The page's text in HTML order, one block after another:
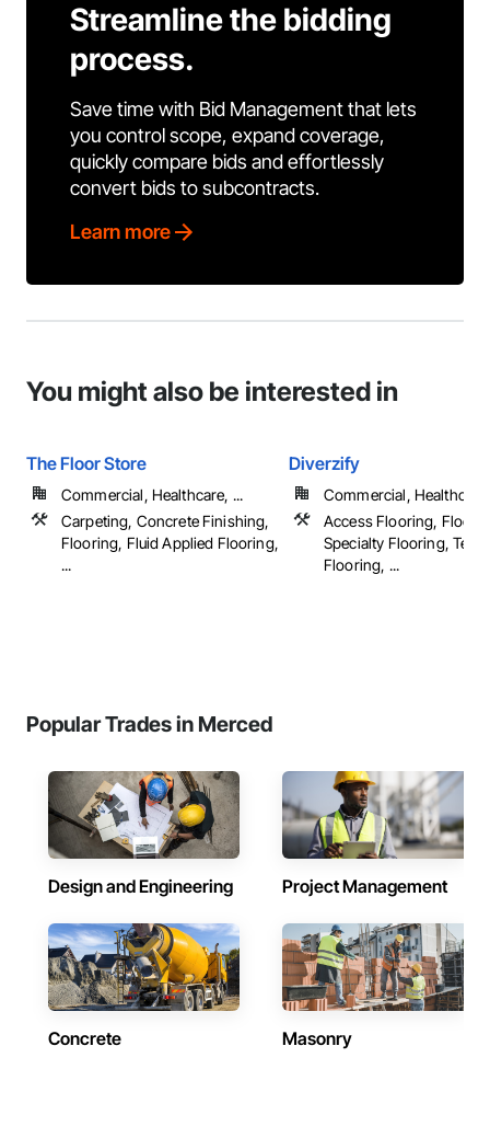
Streamline the bidding
process.
Save time with Bid Management that lets
you control scope, expand coverage,
quickly compare bids and effortlessly
convert bids to subcontracts.
Learn more
You might also be interested in
The Floor Store
Commercial, Healthcare, ...
Carpeting, Concrete Finishing,
Flooring, Fluid Applied Flooring,
...
Diverzify
Commercial,
Access Flooring,
Specialty Flooring,
Flooring, ...
Popular Trades in Merced
Design and Engineering Project Management
Concrete Masonry